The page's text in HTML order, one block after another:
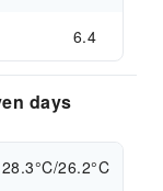
6.4
days
28.3°C/26.2°C